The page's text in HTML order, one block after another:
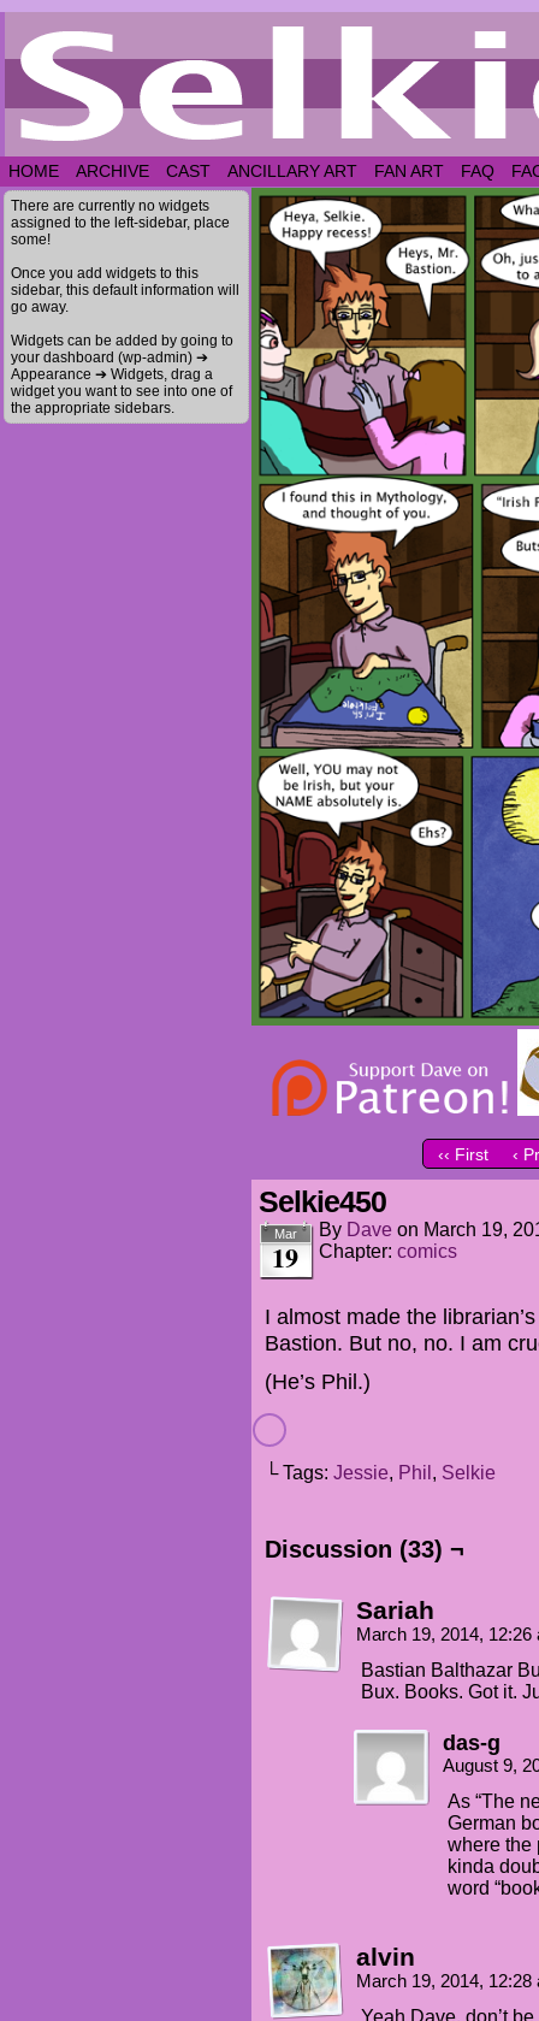
HOME ARCHIVE CAST ANCILLARY ART FAN ART FAQ
There are currently no widgets
assigned to the left-sidebar, place
some!
Once you add widgets to this
sidebar, this default information will
go away.
Widgets can be added by going to
your dashboard (wp-admin) ➔
Appearance ➔ Widgets, drag a
widget you want to see into one of
the appropriate sidebars.
‹‹ First ‹
Selkie450
Mar
19
By Dave on March 19,
Chapter: comics
I almost made the
Bastion. But no, no. I am
(He’s Phil.)
└ Tags: Jessie, Phil , Selkie
Discussion (33) ¬
Sariah
March 19, 2014,
Bastian Balthazar
Bux. Books. Got it.
das-g
August 9,
As “The
German
where the
kinda
word
alvin
March 19, 2014,
Yeah Dave, don’t